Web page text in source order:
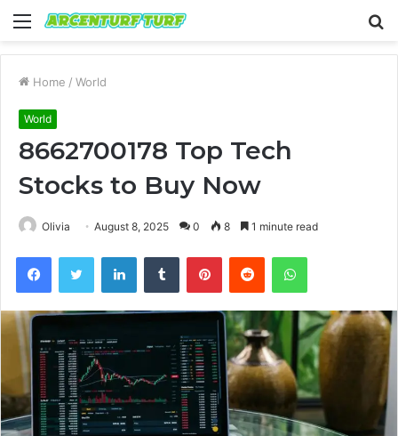
Menu
Home / World
World
8662700178 Top Tech
Stocks to Buy Now
Olivia August 8, 2025 0 8 1 minute read
FacebookTwitter LinkedInTumblr PinterestReddit WhatsApp